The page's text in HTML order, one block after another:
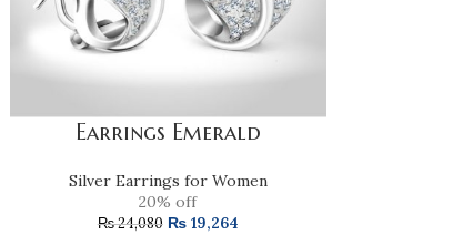
Earrings Emerald
Silver Earrings for Women
20% off
₨24,080 ₨19,264